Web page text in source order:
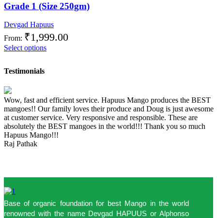
Grade 1 (Size 250gm)
Devgad Hapuus
From: ₹1,999.00
Select options
Testimonials
Wow, fast and efficient service. Hapuus Mango produces the BEST
mangoes!! Our family loves their produce and Doug is just awesome
at customer service. Very responsive and responsible. These are
absolutely the BEST mangoes in the world!!! Thank you so much
Hapuus Mango!!!
Raj Pathak
Base of organic foundation for best Mango in the world
renowned with the name Devgad HAPUUS or Alphonso